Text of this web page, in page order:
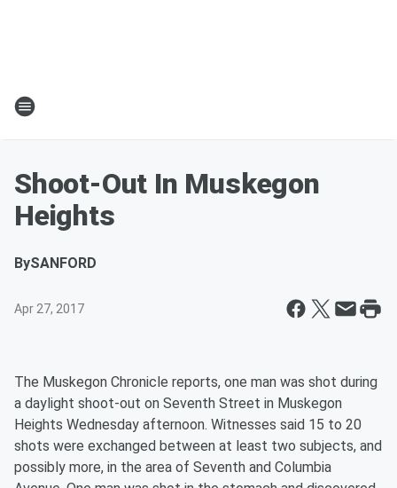
Shoot-Out In Muskegon
Heights
BySANFORD
Apr 27, 2017
The Muskegon Chronicle reports, one man was shot during
a daylight shoot-out on Seventh Street in Muskegon
Heights Wednesday afternoon. Witnesses said 15 to 20
shots were exchanged between at least two subjects, and
possibly more, in the area of Seventh and Columbia